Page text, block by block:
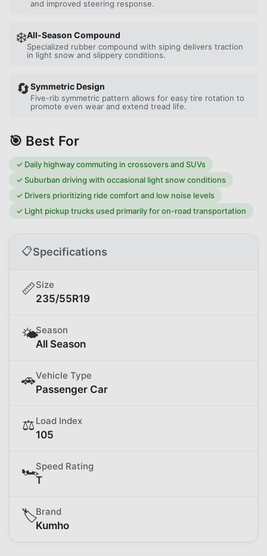
and improved steering response.
❄️All-Season Compound
Specialized rubber compound with siping delivers traction
in light snow and slippery conditions.
🔄Symmetric Design
Five-rib symmetric pattern allows for easy tire rotation to
promote even wear and extend tread life.
🎯 Best For
✓ Daily highway commuting in crossovers and SUVs
✓Suburban driving with occasional light snow conditions
✓ Drivers prioritizing ride comfort and low noise levels
✓ Light pickup trucks used primarily for on-road transportation
📋Specifications
📏Size
235/55R19
🌤️Season
All Season
🚗Vehicle Type
Passenger Car
⚖️ Load Index
105
🏎️Speed Rating
T
🏷️Brand
Kumho